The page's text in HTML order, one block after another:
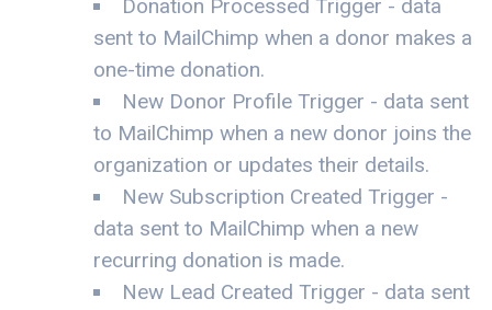
Donation Processed Trigger - data
sent to MailChimp when a donor makes a
one-time donation.
New Donor Profile Trigger - data sent
to MailChimp when a new donor joins the
organization or updates their details.
New Subscription Created Trigger -
data sent to MailChimp when a new
recurring donation is made.
New Lead Created Trigger - data sent